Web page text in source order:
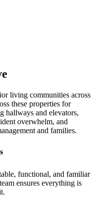
living communities across
these properties for
hallways and elevators,
overwhelm, and
and families.
functional, and familiar
ensures everything is